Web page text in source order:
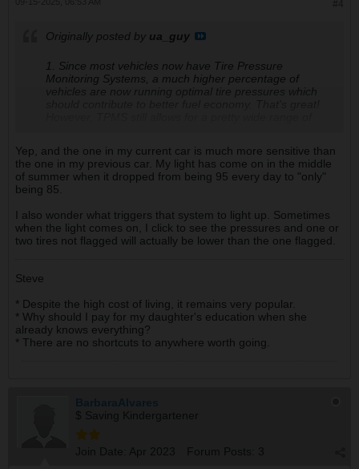
Originally posted by ua_guy
1. Since most vehicles now have Tire Pressure
Monitoring Systems, a much higher percentage of
vehicles are now running optimal tire pressures which
and some of you may see your TPMS lights illuminate.
Yep, and the one in my current car is much more sensitive than
the one in my previous car. My light has come on in the middle
of summer when it dropped from being 95 every day to "only"
being 85.
I also wonder what triggers that system to light up. Sometimes
when the light comes on, I click to see the pressures and one or
two tires not flagged will actually be lower than the one flagged.
Steve
* Despite the high cost of living, it remains very popular.
* Why should I pay for my daughter's education when she
already knows everything?
* There are no shortcuts to anywhere worth going.
BarbaraAlvares
$ Saving Kindergartener
Join Date: Apr 2023 Forum Posts: 3